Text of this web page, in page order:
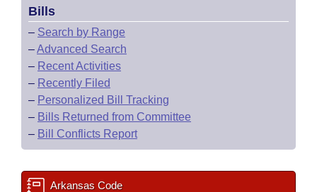
Bills
– Search by Range
–Advanced Search
– Recent Activities
– Recently Filed
– Personalized Bill Tracking
– Bills Returned from Committee
– Bill Conflicts Report
Arkansas Code